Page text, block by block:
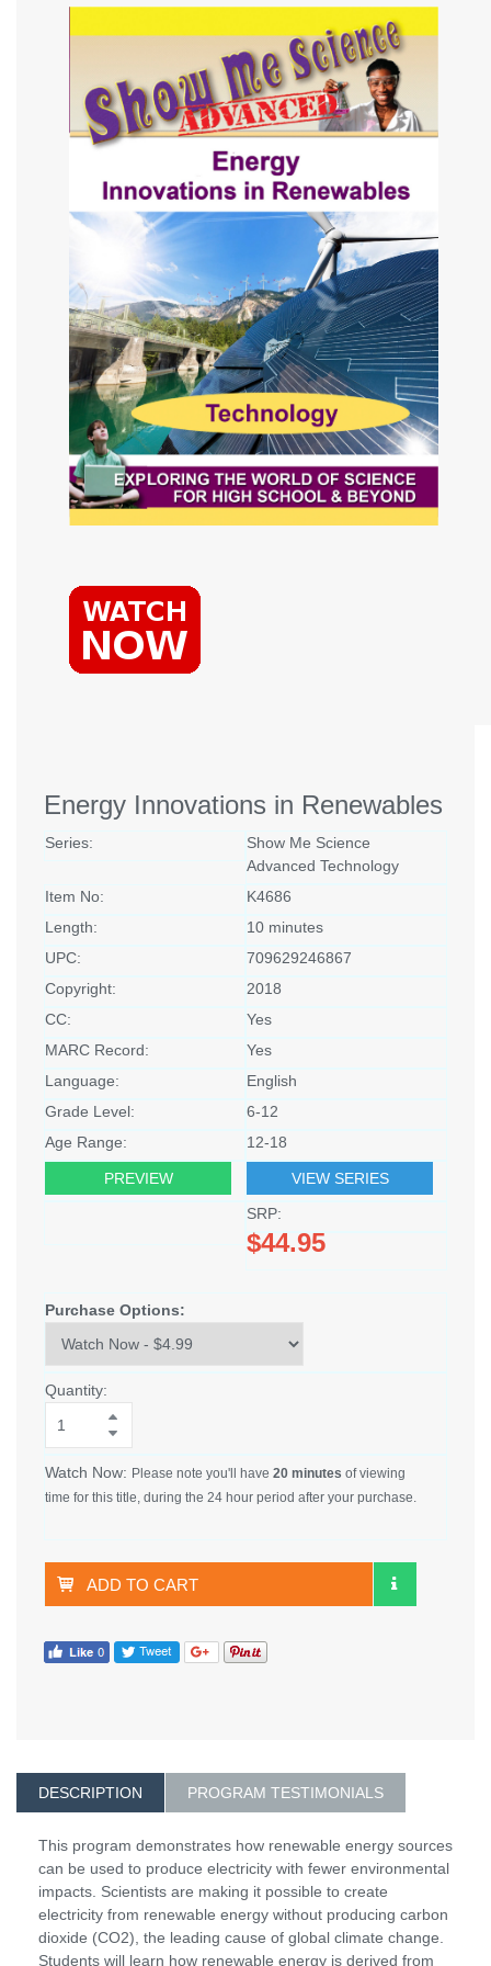
Energy Innovations in Renewables
Series:
Show Me Science
Advanced Technology
Item No:
K4686
Length:
10 minutes
UPC:
709629246867
Copyright:
2018
CC:
Yes
MARC Record:
Yes
Language:
English
Grade Level:
6-12
Age Range:
12-18
PREVIEW
VIEW SERIES
SRP:
$44.95
Purchase Options:
Quantity:
Watch Now: Please note you'll have 20 minutes of viewing
time for this title, during the 24 hour period after your purchase.
ADD TO CART
DESCRIPTION PROGRAM TESTIMONIALS
This program demonstrates how renewable energy sources
can be used to produce electricity with fewer environmental
impacts. Scientists are making it possible to create
electricity from renewable energy without producing carbon
dioxide (CO2), the leading cause of global climate change.
Students will learn how renewable energy is derived from